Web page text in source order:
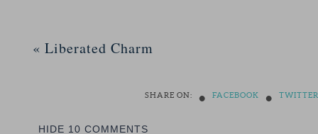
« Liberated Charm
SHARE ON: • FACEBOOK • TWITTER
HIDE 10 COMMENTS